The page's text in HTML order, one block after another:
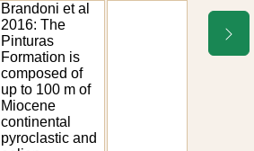
Brandoni et al
2016: The
Pinturas
Formation is
composed of
up to 100 m of
Miocene
continental
pyroclastic and